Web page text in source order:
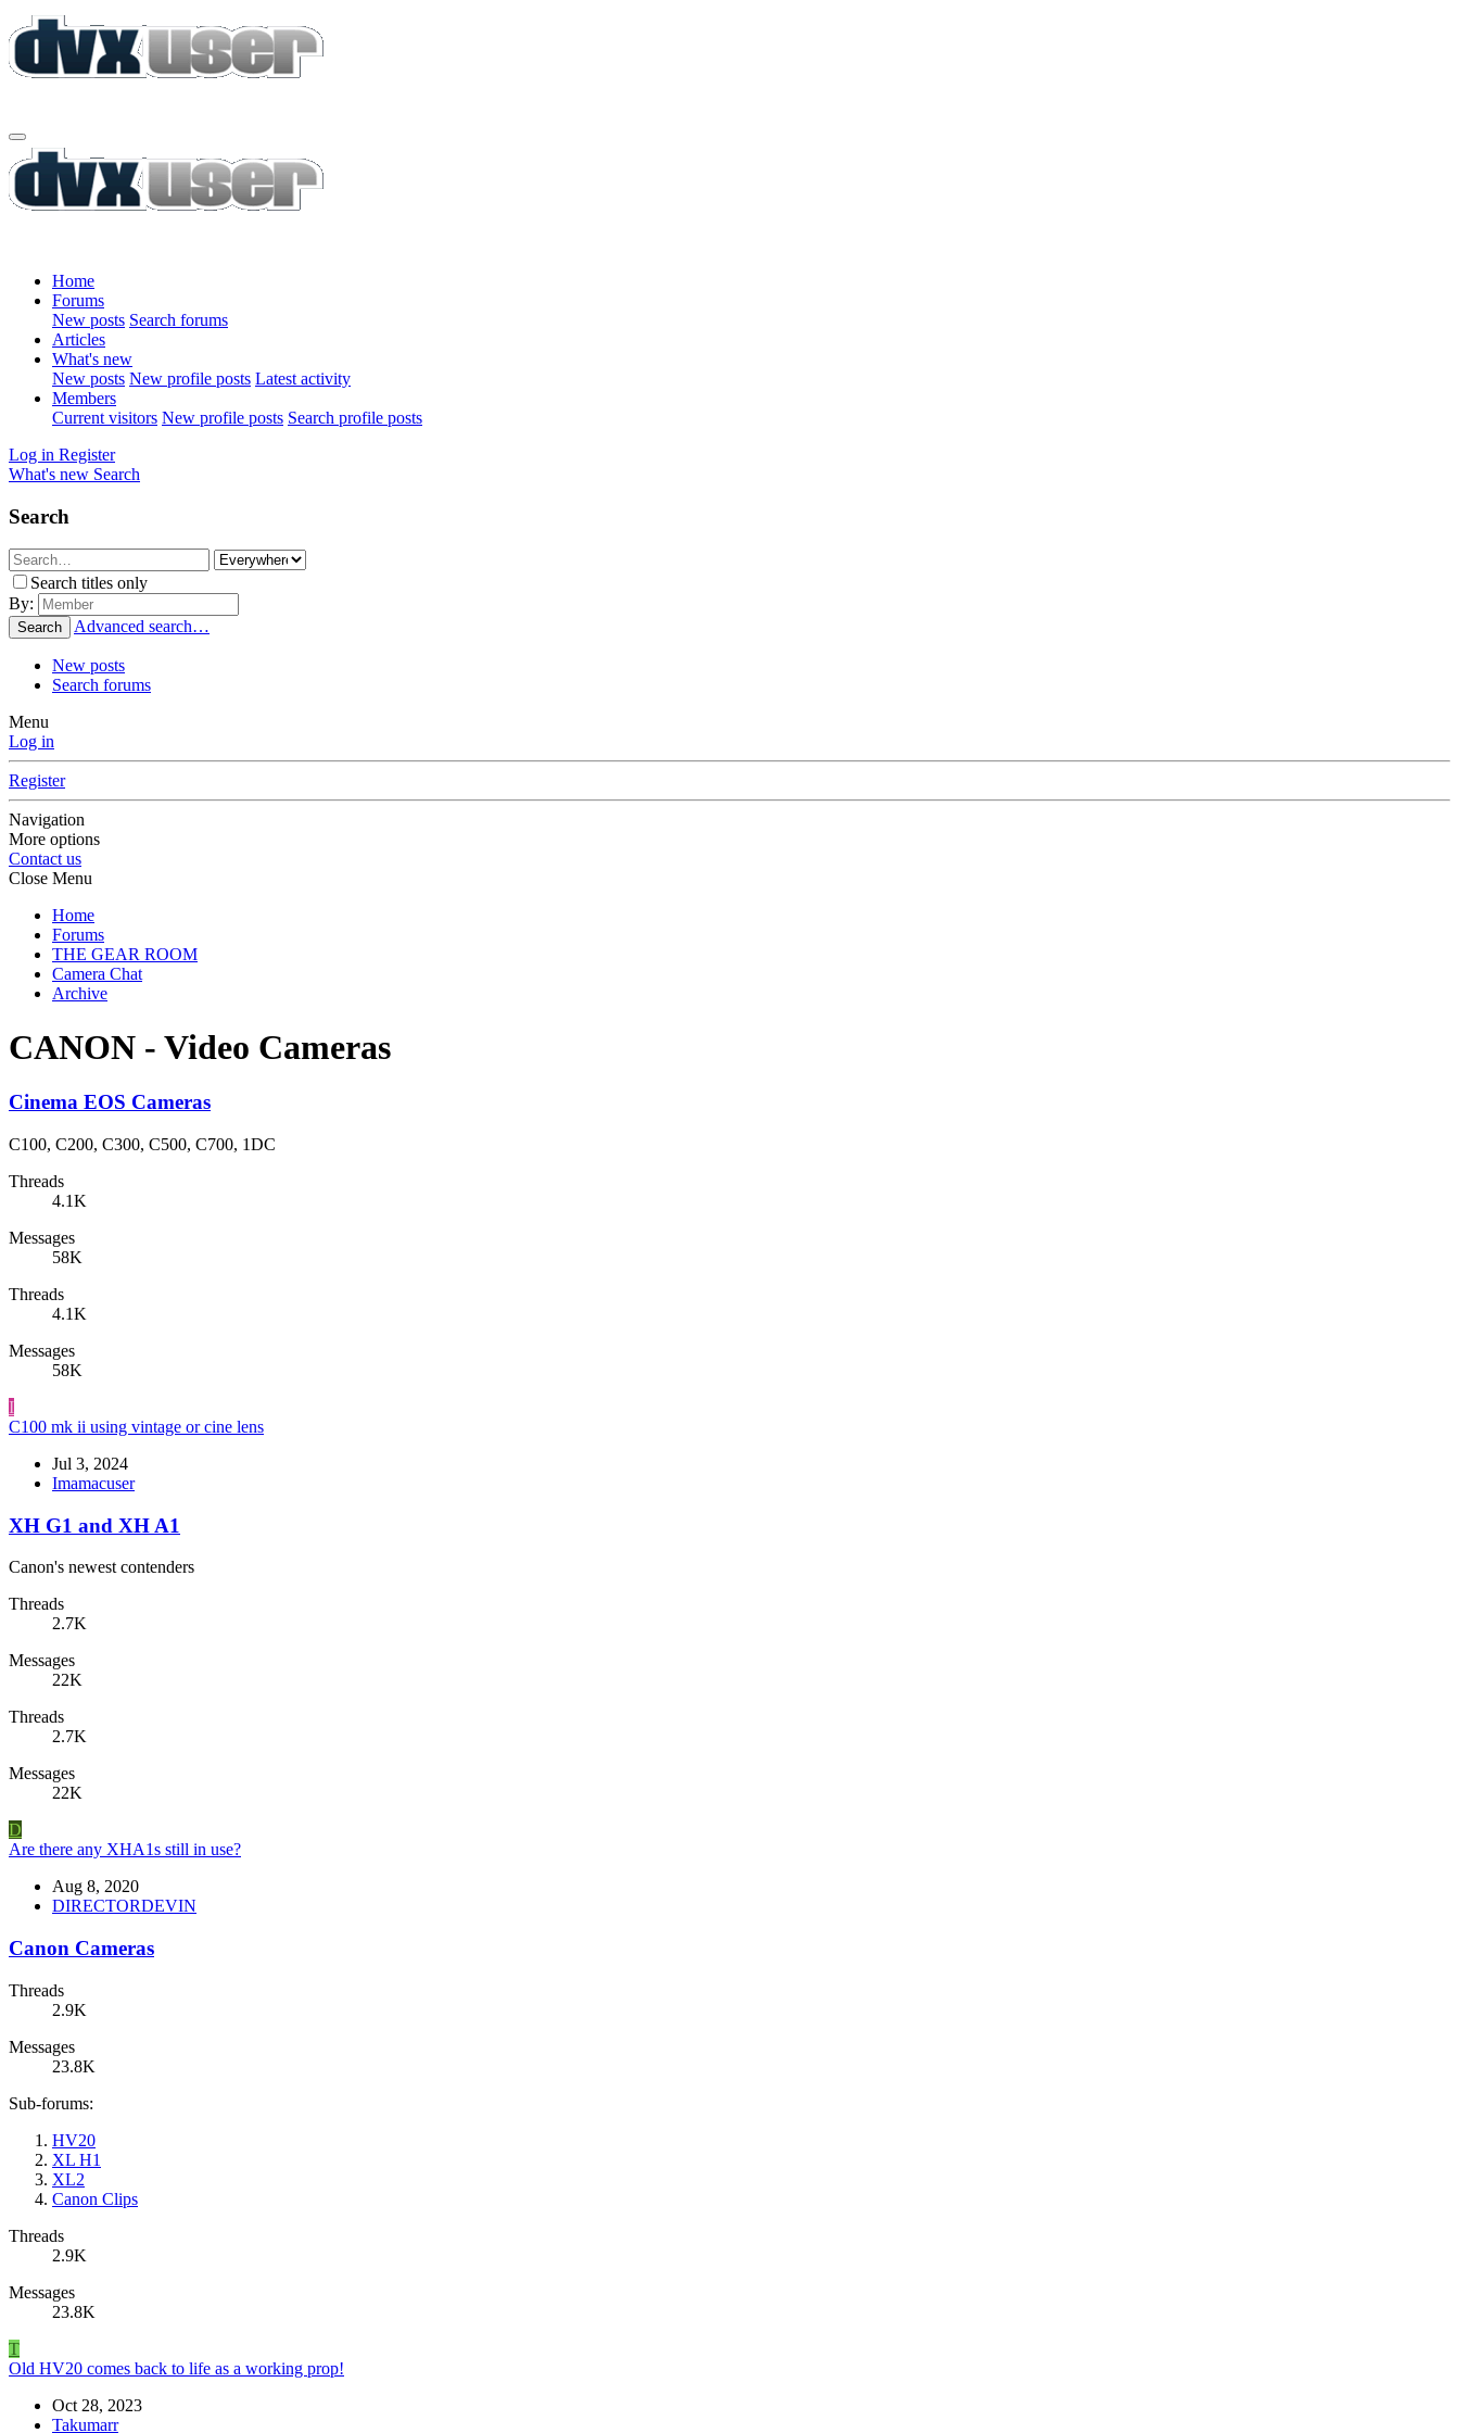
Home
Forums
New posts Search forums
Articles
What's new
New posts New profile posts Latest activity
Members
Current visitors New profile posts Search profile posts
Log in Register
What's new Search
Search
Search titles only
By:
Search Advanced search…
New posts
Search forums
Menu
Log in
Register
Navigation
More options
Contact us
Close Menu
Home
Forums
THE GEAR ROOM
Camera Chat
Archive
CANON - Video Cameras
Cinema EOS Cameras
C100, C200, C300, C500, C700, 1DC
Threads
4.1K
Messages
58K
Threads
4.1K
Messages
58K
I
C100 mk ii using vintage or cine lens
Jul 3, 2024
Imamacuser
XH G1 and XH A1
Canon's newest contenders
Threads
2.7K
Messages
22K
Threads
2.7K
Messages
22K
D
Are there any XHA1s still in use?
Aug 8, 2020
DIRECTORDEVIN
Canon Cameras
Threads
2.9K
Messages
23.8K
Sub-forums:
HV20
XL H1
XL2
Canon Clips
Threads
2.9K
Messages
23.8K
T
Old HV20 comes back to life as a working prop!
Oct 28, 2023
Takumarr